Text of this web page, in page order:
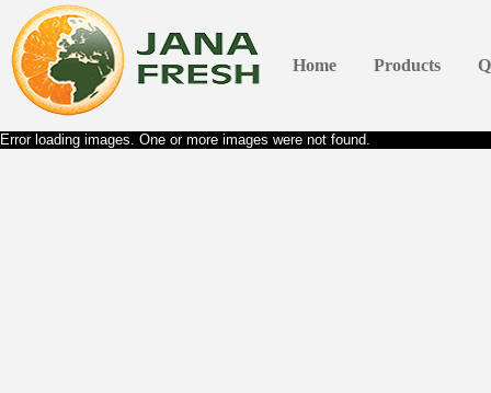
Home Products
Error loading images. One or more images were not found.